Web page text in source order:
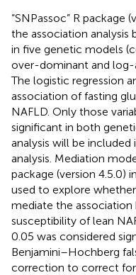
“SNPassoc” R package
the association
in five genetic models
over-dominant and log-
The logistic regression
association of fasting
NAFLD. Only those
significant in both
analysis will be
analysis. Mediation
package (version 4.5.0)
used to explore
mediate the
susceptibility of lean
0.05 was considered
Benjamini–Hochberg
correction to correct